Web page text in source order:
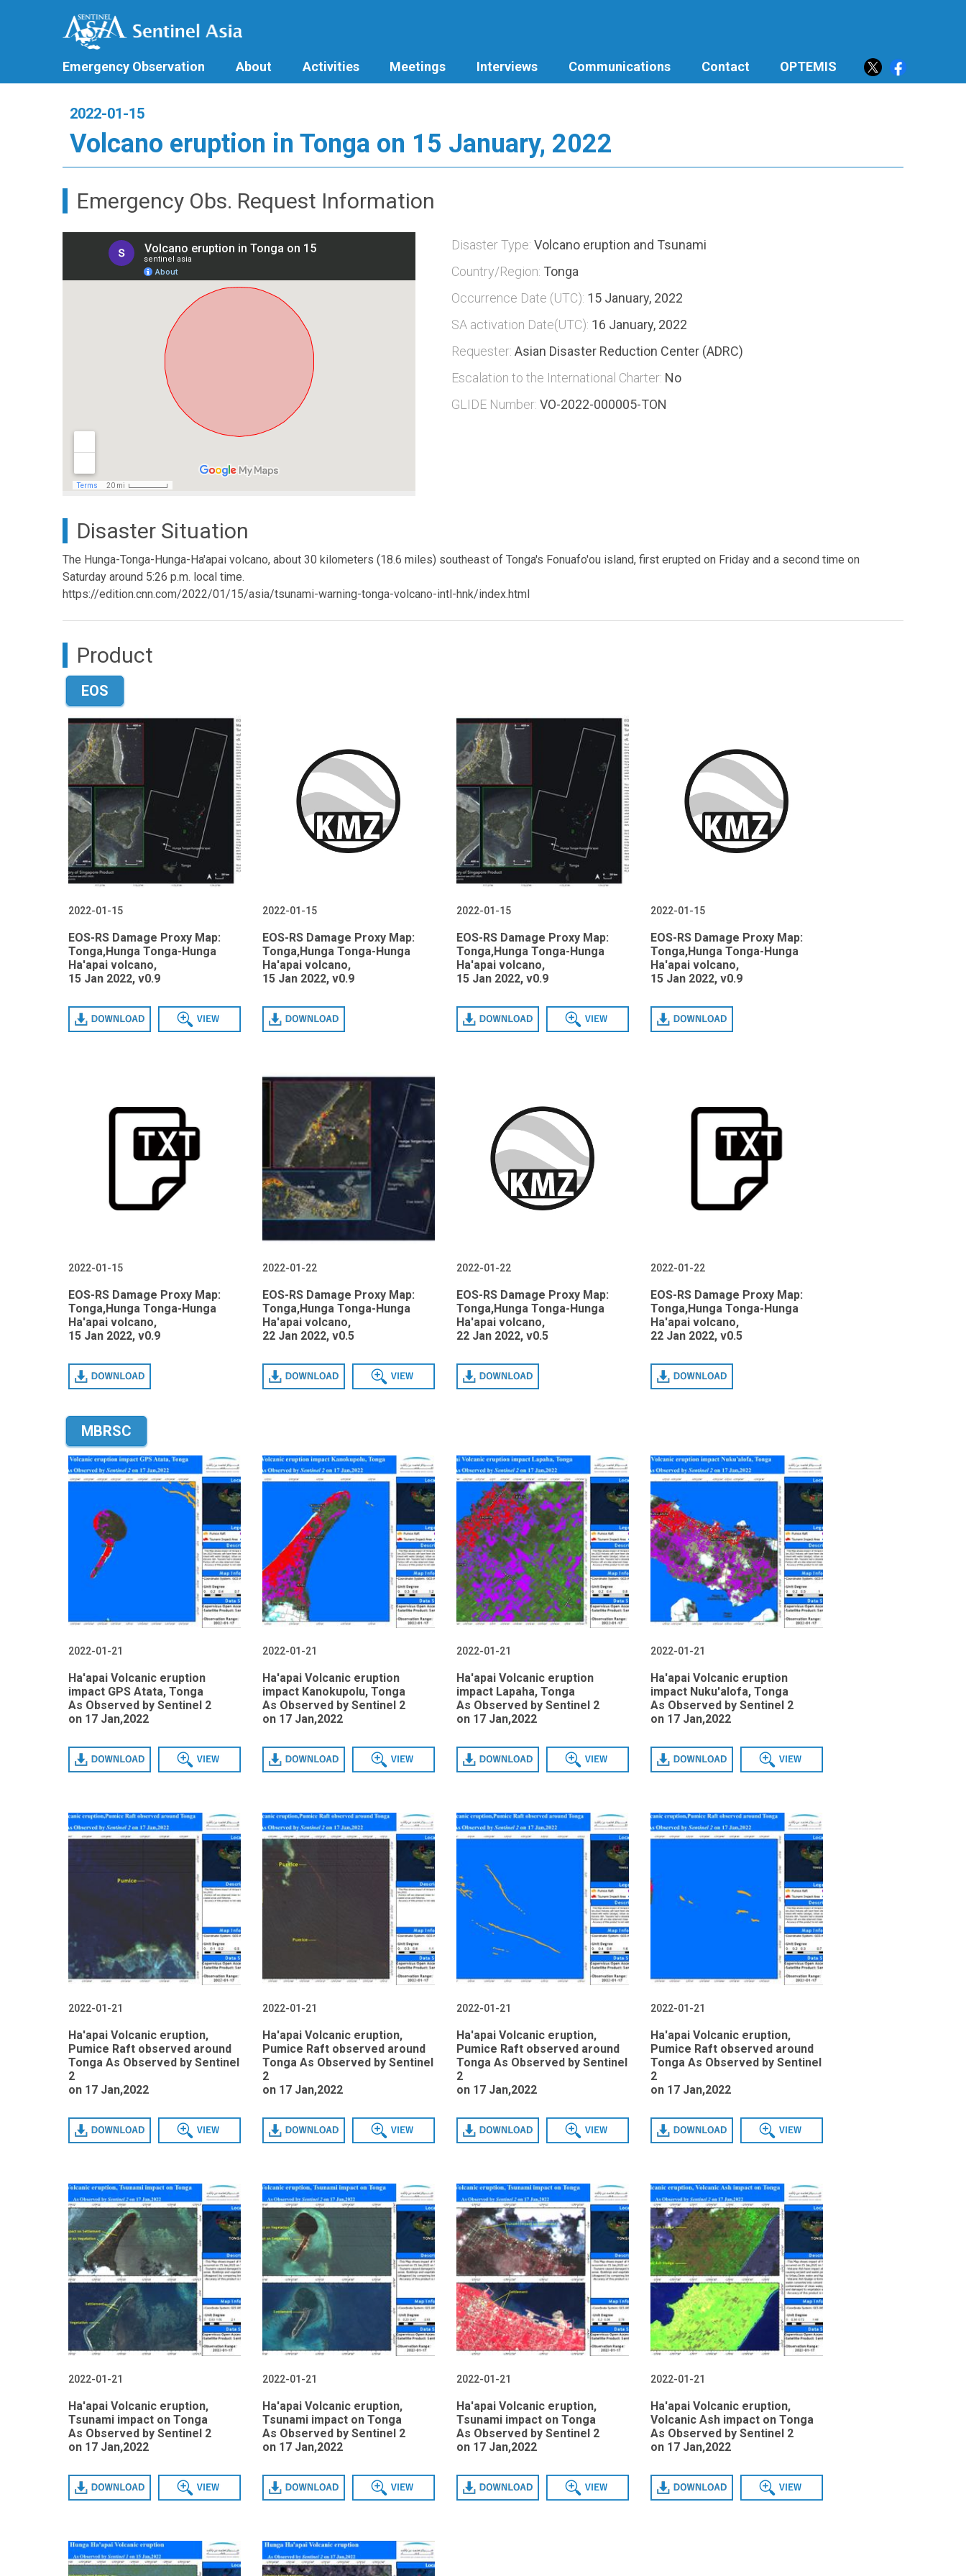
Emergency Observation About Activities Meetings Interviews Communications Contact OPTEMIS
2022-01-15
Volcano eruption in Tonga on 15 January, 2022
Emergency Obs. Request Information
Disaster Type:Volcano eruption and Tsunami
Country/Region: Tonga
Occurrence Date (UTC): 15 January, 2022
SA activation Date(UTC): 16 January, 2022
Requester:Asian Disaster Reduction Center (ADRC)
Escalation to the International Charter: No
GLIDE Number:VO-2022-000005-TON
Disaster Situation
The Hunga-Tonga-Hunga-Ha'apai volcano, about 30 kilometers (18.6 miles) southeast of Tonga's Fonuafo'ou island, first erupted on Friday and a second time on
Saturday around 5:26 p.m. local time.
https://edition.cnn.com/2022/01/15/asia/tsunami-warning-tonga-volcano-intl-hnk/index.html
Product
EOS
2022-01-15
EOS-RS Damage Proxy Map:
Tonga,Hunga Tonga-Hunga
Ha'apai volcano,
15 Jan 2022, v0.9
Download View
2022-01-15
EOS-RS Damage Proxy Map:
Tonga,Hunga Tonga-Hunga
Ha'apai volcano,
15 Jan 2022, v0.9
Download
2022-01-15
EOS-RS Damage Proxy Map:
Tonga,Hunga Tonga-Hunga
Ha'apai volcano,
15 Jan 2022, v0.9
Download View
2022-01-15
EOS-RS Damage Proxy Map:
Tonga,Hunga Tonga-Hunga
Ha'apai volcano,
15 Jan 2022, v0.9
Download
2022-01-15
EOS-RS Damage Proxy Map:
Tonga,Hunga Tonga-Hunga
Ha'apai volcano,
15 Jan 2022, v0.9
Download
2022-01-22
EOS-RS Damage Proxy Map:
Tonga,Hunga Tonga-Hunga
Ha'apai volcano,
22 Jan 2022, v0.5
Download View
2022-01-22
EOS-RS Damage Proxy Map:
Tonga,Hunga Tonga-Hunga
Ha'apai volcano,
22 Jan 2022, v0.5
Download
2022-01-22
EOS-RS Damage Proxy Map:
Tonga,Hunga Tonga-Hunga
Ha'apai volcano,
22 Jan 2022, v0.5
Download
MBRSC
2022-01-21
Ha'apai Volcanic eruption
impact GPS Atata, Tonga
As Observed by Sentinel 2
on 17 Jan,2022
Download View
2022-01-21
Ha'apai Volcanic eruption
impact Kanokupolu, Tonga
As Observed by Sentinel 2
on 17 Jan,2022
Download View
2022-01-21
Ha'apai Volcanic eruption
impact Lapaha, Tonga
As Observed by Sentinel 2
on 17 Jan,2022
Download View
2022-01-21
Ha'apai Volcanic eruption
impact Nuku'alofa, Tonga
As Observed by Sentinel 2
on 17 Jan,2022
Download View
2022-01-21
Ha'apai Volcanic eruption,
Pumice Raft observed around
Tonga As Observed by Sentinel
2
on 17 Jan,2022
Download View
2022-01-21
Ha'apai Volcanic eruption,
Pumice Raft observed around
Tonga As Observed by Sentinel
2
on 17 Jan,2022
Download View
2022-01-21
Ha'apai Volcanic eruption,
Pumice Raft observed around
Tonga As Observed by Sentinel
2
on 17 Jan,2022
Download View
2022-01-21
Ha'apai Volcanic eruption,
Pumice Raft observed around
Tonga As Observed by Sentinel
2
on 17 Jan,2022
Download View
2022-01-21
Ha'apai Volcanic eruption,
Tsunami impact on Tonga
As Observed by Sentinel 2
on 17 Jan,2022
Download View
2022-01-21
Ha'apai Volcanic eruption,
Tsunami impact on Tonga
As Observed by Sentinel 2
on 17 Jan,2022
Download View
2022-01-21
Ha'apai Volcanic eruption,
Tsunami impact on Tonga
As Observed by Sentinel 2
on 17 Jan,2022
Download View
2022-01-21
Ha'apai Volcanic eruption,
Volcanic Ash impact on Tonga
As Observed by Sentinel 2
on 17 Jan,2022
Download View